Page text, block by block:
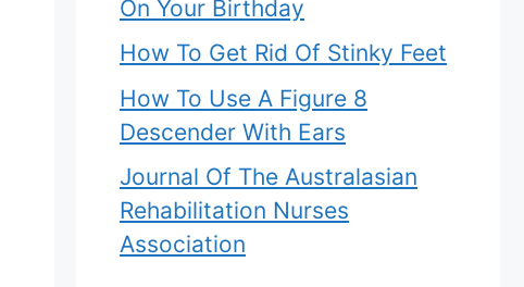
On Your Birthday
How To Get Rid Of Stinky Feet
How To Use A Figure 8
Descender With Ears
Journal Of The Australasian
Rehabilitation Nurses
Association